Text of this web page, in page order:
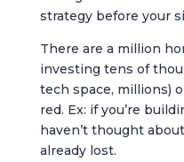
strategy before your
There are a million
investing tens of
tech space, millions)
red. Ex: if you’re
haven’t thought
already lost.